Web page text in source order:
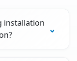
installation